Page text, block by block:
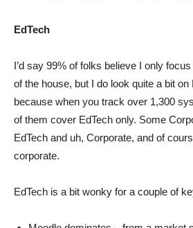
EdTech
I’d say 99% of folks believe I only
of the house, but I do look quite a bit on
because when you track over 1,300
of them cover EdTech only. Some
EdTech and uh, Corporate, and of
corporate.
EdTech is a bit wonky for a couple of